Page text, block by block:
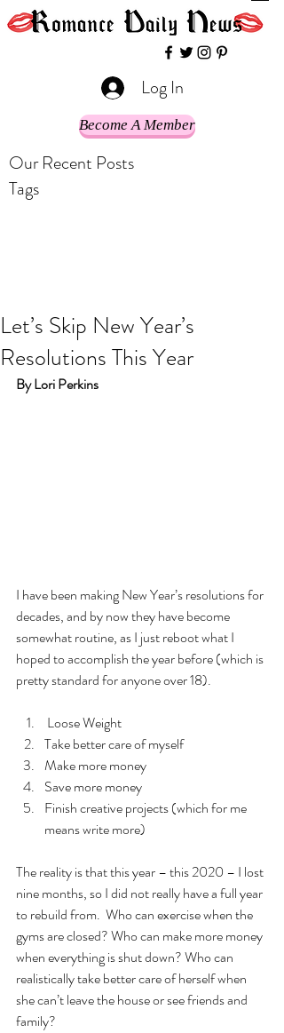
Log In
Become A Member
Our Recent Posts
Tags
Let’s Skip New Year’s
Resolutions This Year
By Lori Perkins
I have been making New Year’s resolutions for
decades, and by now they have become
somewhat routine, as I just reboot what I
hoped to accomplish the year before (which is
pretty standard for anyone over 18).
Loose Weight
Take better care of myself
Make more money
Save more money
Finish creative projects (which for me
means write more)
The reality is that this year – this 2020 – I lost
nine months, so I did not really have a full year
to rebuild from.  Who can exercise when the
gyms are closed? Who can make more money
when everything is shut down? Who can
realistically take better care of herself when
she can’t leave the house or see friends and
family?